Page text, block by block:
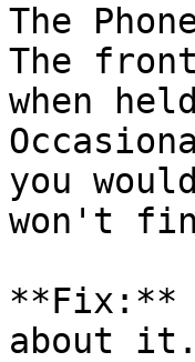
The
The
when
you
won't
**Fix:**
about it.